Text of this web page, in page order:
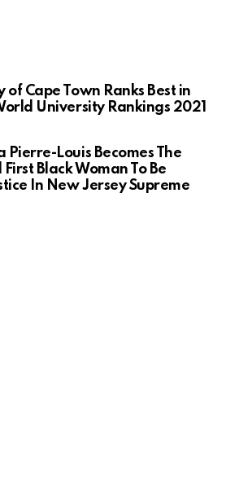
of Cape Town Ranks Best in
University Rankings 2021
Pierre-Louis Becomes The
Black Woman To Be
In New Jersey Supreme